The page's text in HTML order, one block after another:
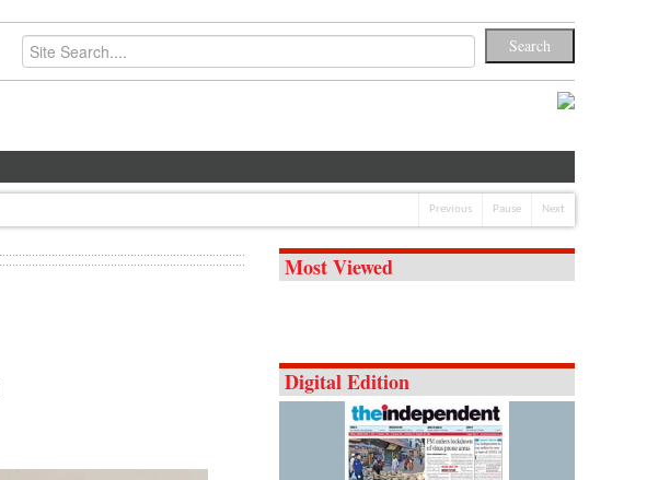
Previous Pause Next
Most Viewed
Digital Edition